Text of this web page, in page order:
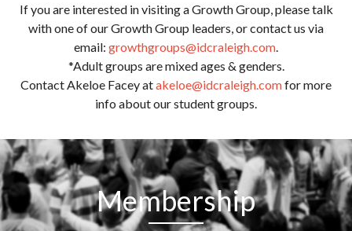
If you are interested in visiting a Growth Group, please talk
with one of our Growth Group leaders, or contact us via
email: growthgroups@idcraleigh.com.
*Adult groups are mixed ages & genders.
Contact Akeloe Facey atakeloe@idcraleigh.comfor more
info about our student groups.
Membership